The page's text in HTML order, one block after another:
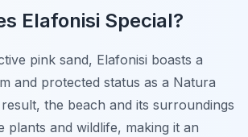
Elafonisi Special?
pink sand, Elafonisi boasts a
and protected status as a Natura
the beach and its surroundings
plants and wildlife, making it an